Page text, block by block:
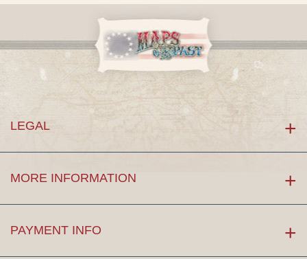
LEGAL
MORE INFORMATION
PAYMENT INFO